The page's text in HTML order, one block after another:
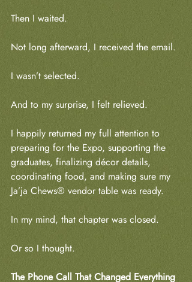
Then I waited.
Not long afterward, I received the email.
I wasn’t selected.
And to my surprise, I felt relieved.
I happily returned my full attention to
preparing for the Expo, supporting the
graduates, finalizing décor details,
coordinating food, and making sure my
Ja’ja Chews® vendor table was ready.
In my mind, that chapter was closed.
Or so I thought.
The Phone Call That Changed Everything